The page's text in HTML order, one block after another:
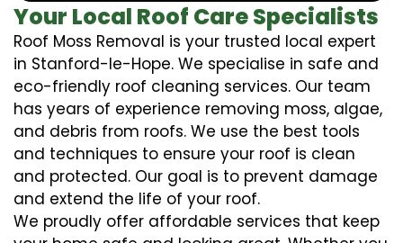
Your Local Roof Care Specialists
Roof Moss Removal is your trusted local expert
in Stanford-le-Hope. We specialise in safe and
eco-friendly roof cleaning services. Our team
has years of experience removing moss, algae,
and debris from roofs. We use the best tools
and techniques to ensure your roof is clean
and protected. Our goal is to prevent damage
and extend the life of your roof.
We proudly offer affordable services that keep